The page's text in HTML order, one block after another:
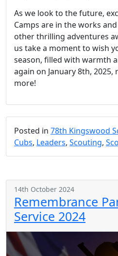
As we look to the future,
Camps are in the works
other thrilling adventures
us take a moment to wish
season, filled with warmth
again on January 8th,
more!
Posted in 78th Kingswood
Cubs, Leaders, Scouting,
14th October 2024
Remembrance
Service 2024